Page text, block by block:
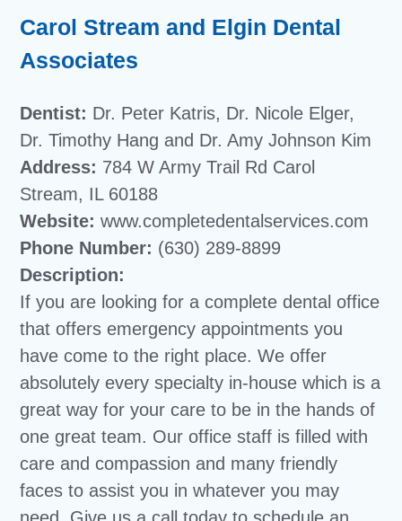
Carol Stream and Elgin Dental
Associates
Dentist: Dr. Peter Katris, Dr. Nicole Elger,
Dr. Timothy Hang and Dr. Amy Johnson Kim
Address: 784 W Army Trail Rd Carol
Stream, IL 60188
Website: www.completedentalservices.com
Phone Number: (630) 289-8899
Description:
If you are looking for a complete dental office
that offers emergency appointments you
have come to the right place. We offer
absolutely every specialty in-house which is a
great way for your care to be in the hands of
one great team. Our office staff is filled with
care and compassion and many friendly
faces to assist you in whatever you may